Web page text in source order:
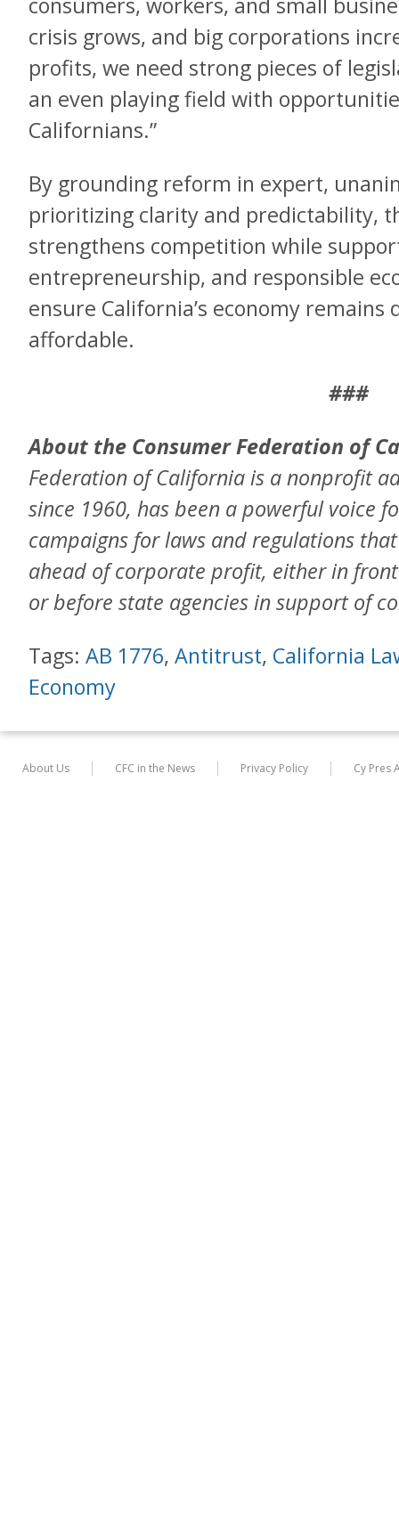
crisis grows, and big corporations
profits, we need strong pieces of
an even playing field with
Californians.”
By grounding reform in expert,
prioritizing clarity and predictability,
strengthens competition while
entrepreneurship, and responsible
ensure California’s economy
affordable.
###
About the Consumer Federation of
Federation of California is a nonprofit
since 1960, has been a powerful voice
campaigns for laws and regulations
ahead of corporate profit, either in
or before state agencies in support of
Tags: AB 1776, Antitrust, California
Economy
About Us CFC in the News Privacy Policy Cy Pres